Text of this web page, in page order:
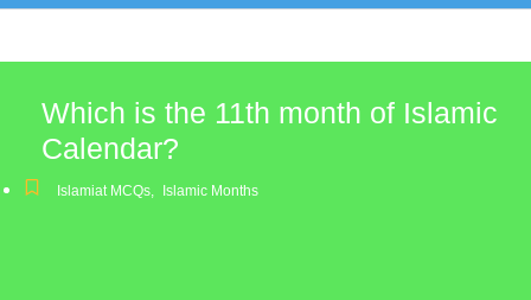
Which is the 11th month of Islamic
Calendar?
Islamiat MCQs, Islamic Months